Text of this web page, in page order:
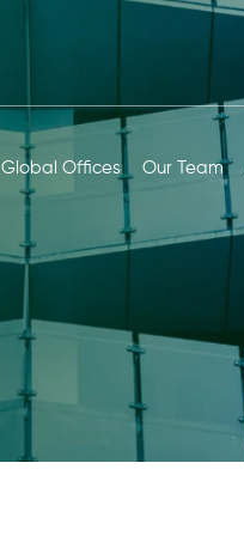
Global Offices Our Team